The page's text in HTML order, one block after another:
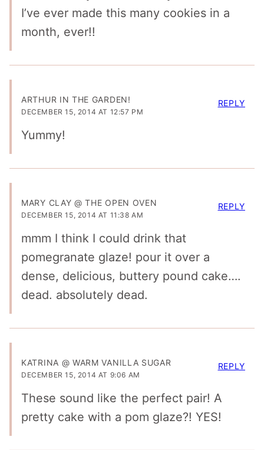
I’ve ever made this many cookies in a
month, ever!!
ARTHUR IN THE GARDEN!
DECEMBER 15, 2014 AT 12:57 PM
Yummy!
REPLY
MARY CLAY @ THE OPEN OVEN
DECEMBER 15, 2014 AT 11:38 AM
mmm I think I could drink that
pomegranate glaze! pour it over a
dense, delicious, buttery pound cake….
dead. absolutely dead.
REPLY
KATRINA @ WARM VANILLA SUGAR
DECEMBER 15, 2014 AT 9:06 AM
These sound like the perfect pair! A
pretty cake with a pom glaze?! YES!
REPLY